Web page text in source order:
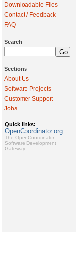
Downloadable Files
Contact / Feedback
FAQ
Search
Sections
About Us
Software Projects
Customer Support
Jobs
Quick links:
OpenCoordinator.org
The OpenCoordinator
Software Development
Gateway.